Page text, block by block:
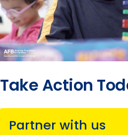
Take Action
Partner with us